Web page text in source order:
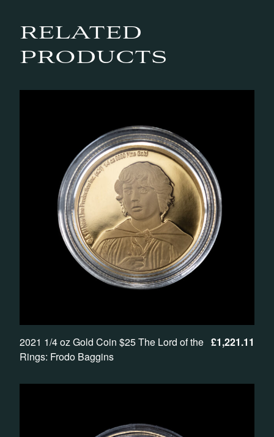
RELATED
PRODUCTS
2021 1/4 oz Gold Coin $25 The Lord of the
Rings: Frodo Baggins
£1,221.11